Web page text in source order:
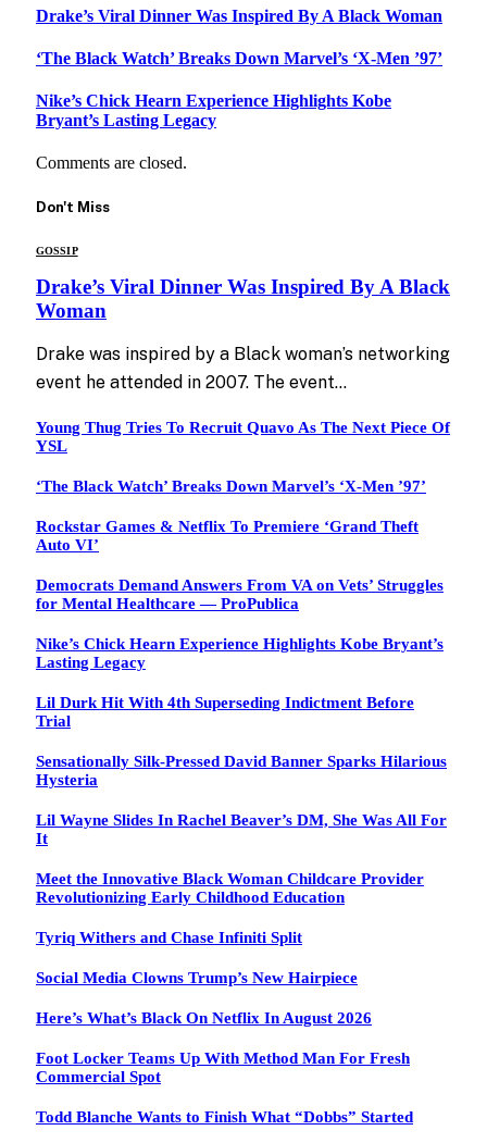
Drake’s Viral Dinner Was Inspired By A Black Woman
‘The Black Watch’ Breaks Down Marvel’s ‘X-Men ’97’
Nike’s Chick Hearn Experience Highlights Kobe
Bryant’s Lasting Legacy
Comments are closed.
Don't Miss
GOSSIP
Drake’s Viral Dinner Was Inspired By A Black
Woman
Drake was inspired by a Black woman’s networking
event he attended in 2007. The event…
Young Thug Tries To Recruit Quavo As The Next Piece Of
YSL
‘The Black Watch’ Breaks Down Marvel’s ‘X-Men ’97’
Rockstar Games & Netflix To Premiere ‘Grand Theft
Auto VI’
Democrats Demand Answers From VA on Vets’ Struggles
for Mental Healthcare — ProPublica
Nike’s Chick Hearn Experience Highlights Kobe Bryant’s
Lasting Legacy
Lil Durk Hit With 4th Superseding Indictment Before
Trial
Sensationally Silk-Pressed David Banner Sparks Hilarious
Hysteria
Lil Wayne Slides In Rachel Beaver’s DM, She Was All For
It
Meet the Innovative Black Woman Childcare Provider
Revolutionizing Early Childhood Education
Tyriq Withers and Chase Infiniti Split
Social Media Clowns Trump’s New Hairpiece
Here’s What’s Black On Netflix In August 2026
Foot Locker Teams Up With Method Man For Fresh
Commercial Spot
Todd Blanche Wants to Finish What “Dobbs” Started